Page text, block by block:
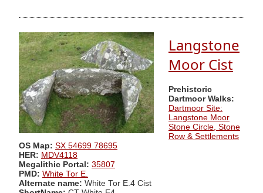
Langstone
Moor Cist
Prehistoric
Dartmoor Walks:
Dartmoor Site:
Langstone Moor
Stone Circle, Stone
Row & Settlements
OS Map: SX 54699 78695
HER: MDV4118
Megalithic Portal: 35807
PMD: White Tor E.
Alternate name: White Tor E.4 Cist